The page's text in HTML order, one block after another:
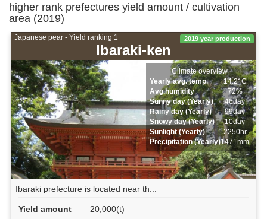
higher rank prefectures yield amount / cultivation
area (2019)
Japanese pear - Yield ranking 1
Ibaraki-ken
2019 year production
Climate overview
Yearly avg. temp.
14.2ﾟC
Avg.humidity
72%
Sunny day (Yearly)
46day
Rainy day (Yearly)
99day
Snowy day (Yearly)
10day
Sunlight (Yearly)
2250hr
Precipitation (Yearly)1471mm
Ibaraki prefecture is located near th...
Yield amount
20,000(t)